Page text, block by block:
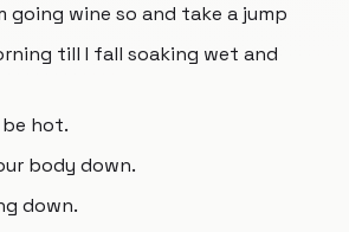
going wine so and take a jump
till I fall soaking wet and
hot.
body down.
down.